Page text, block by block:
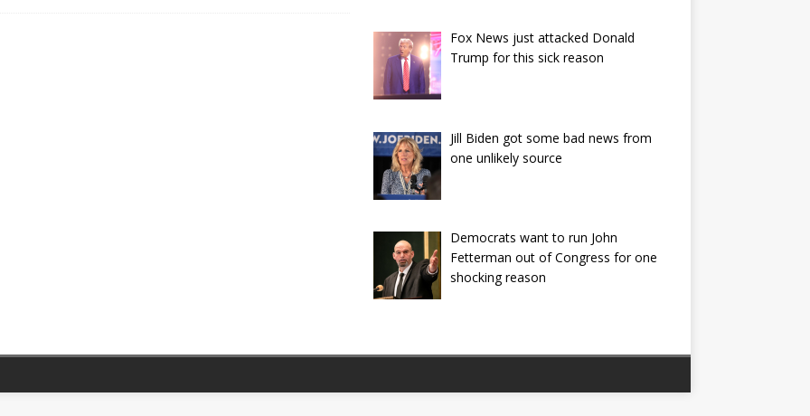
Fox News just attacked Donald
Trump for this sick reason
Jill Biden got some bad news from
one unlikely source
Democrats want to run John
Fetterman out of Congress for one
shocking reason